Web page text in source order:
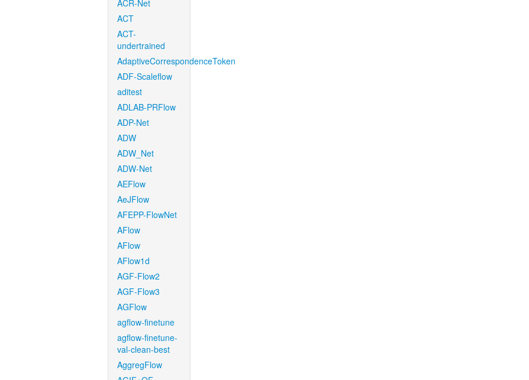
ACR-Net
ACT
ACT-
undertrained
AdaptiveCorrespondenceToken
ADF-Scaleflow
aditest
ADLAB-PRFlow
ADP-Net
ADW
ADW_Net
ADW-Net
AEFlow
AeJFlow
AFEPP-FlowNet
AFlow
AFlow
AFlow1d
AGF-Flow2
AGF-Flow3
AGFlow
agflow-finetune
agflow-finetune-
val-clean-best
AggregFlow